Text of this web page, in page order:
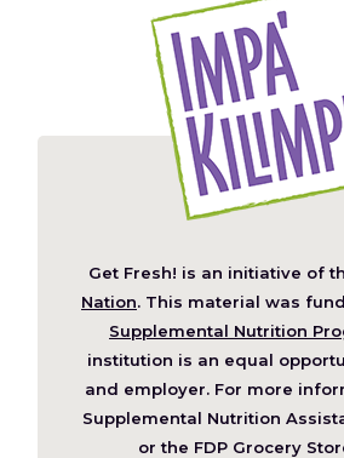
Get Fresh! is an initiative of
Nation (Opens
in
a
new
window)
. This material was
Supplemental Nutrition
institution is an equal
and employer. For more
Supplemental Nutrition
or the FDP Grocery